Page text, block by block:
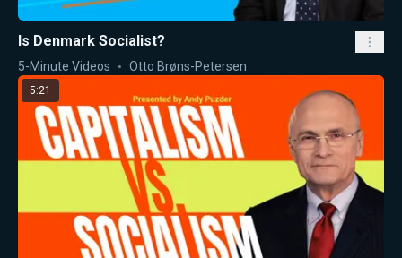
Is Denmark Socialist?
5-Minute Videos Otto Brøns-Petersen
5:21